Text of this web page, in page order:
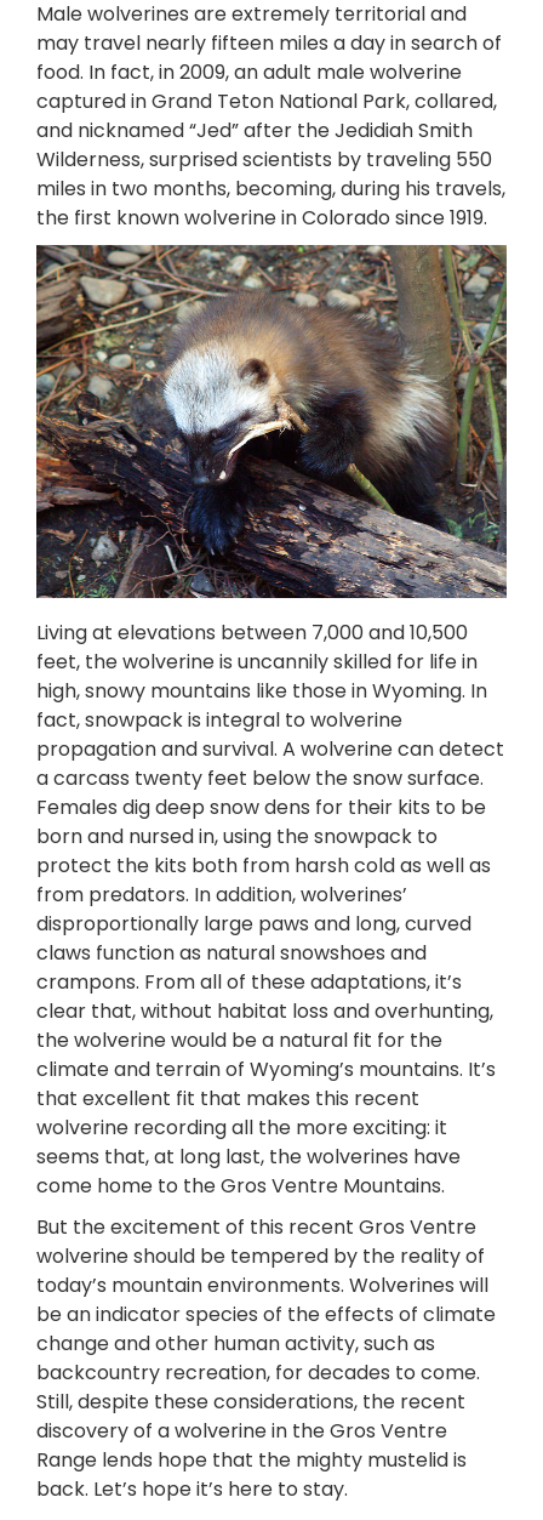
Male wolverines are extremely territorial and
may travel nearly fifteen miles a day in search of
food. In fact, in 2009, an adult male wolverine
captured in Grand Teton National Park, collared,
and nicknamed “Jed” after the Jedidiah Smith
Wilderness, surprised scientists by traveling 550
miles in two months, becoming, during his travels,
the first known wolverine in Colorado since 1919.
Living at elevations between 7,000 and 10,500
feet, the wolverine is uncannily skilled for life in
high, snowy mountains like those in Wyoming. In
fact, snowpack is integral to wolverine
propagation and survival. A wolverine can detect
a carcass twenty feet below the snow surface.
Females dig deep snow dens for their kits to be
born and nursed in, using the snowpack to
protect the kits both from harsh cold as well as
from predators. In addition, wolverines’
disproportionally large paws and long, curved
claws function as natural snowshoes and
crampons. From all of these adaptations, it’s
clear that, without habitat loss and overhunting,
the wolverine would be a natural fit for the
climate and terrain of Wyoming’s mountains. It’s
that excellent fit that makes this recent
wolverine recording all the more exciting: it
seems that, at long last, the wolverines have
come home to the Gros Ventre Mountains.
But the excitement of this recent Gros Ventre
wolverine should be tempered by the reality of
today’s mountain environments. Wolverines will
be an indicator species of the effects of climate
change and other human activity, such as
backcountry recreation, for decades to come.
Still, despite these considerations, the recent
discovery of a wolverine in the Gros Ventre
Range lends hope that the mighty mustelid is
back. Let’s hope it’s here to stay.